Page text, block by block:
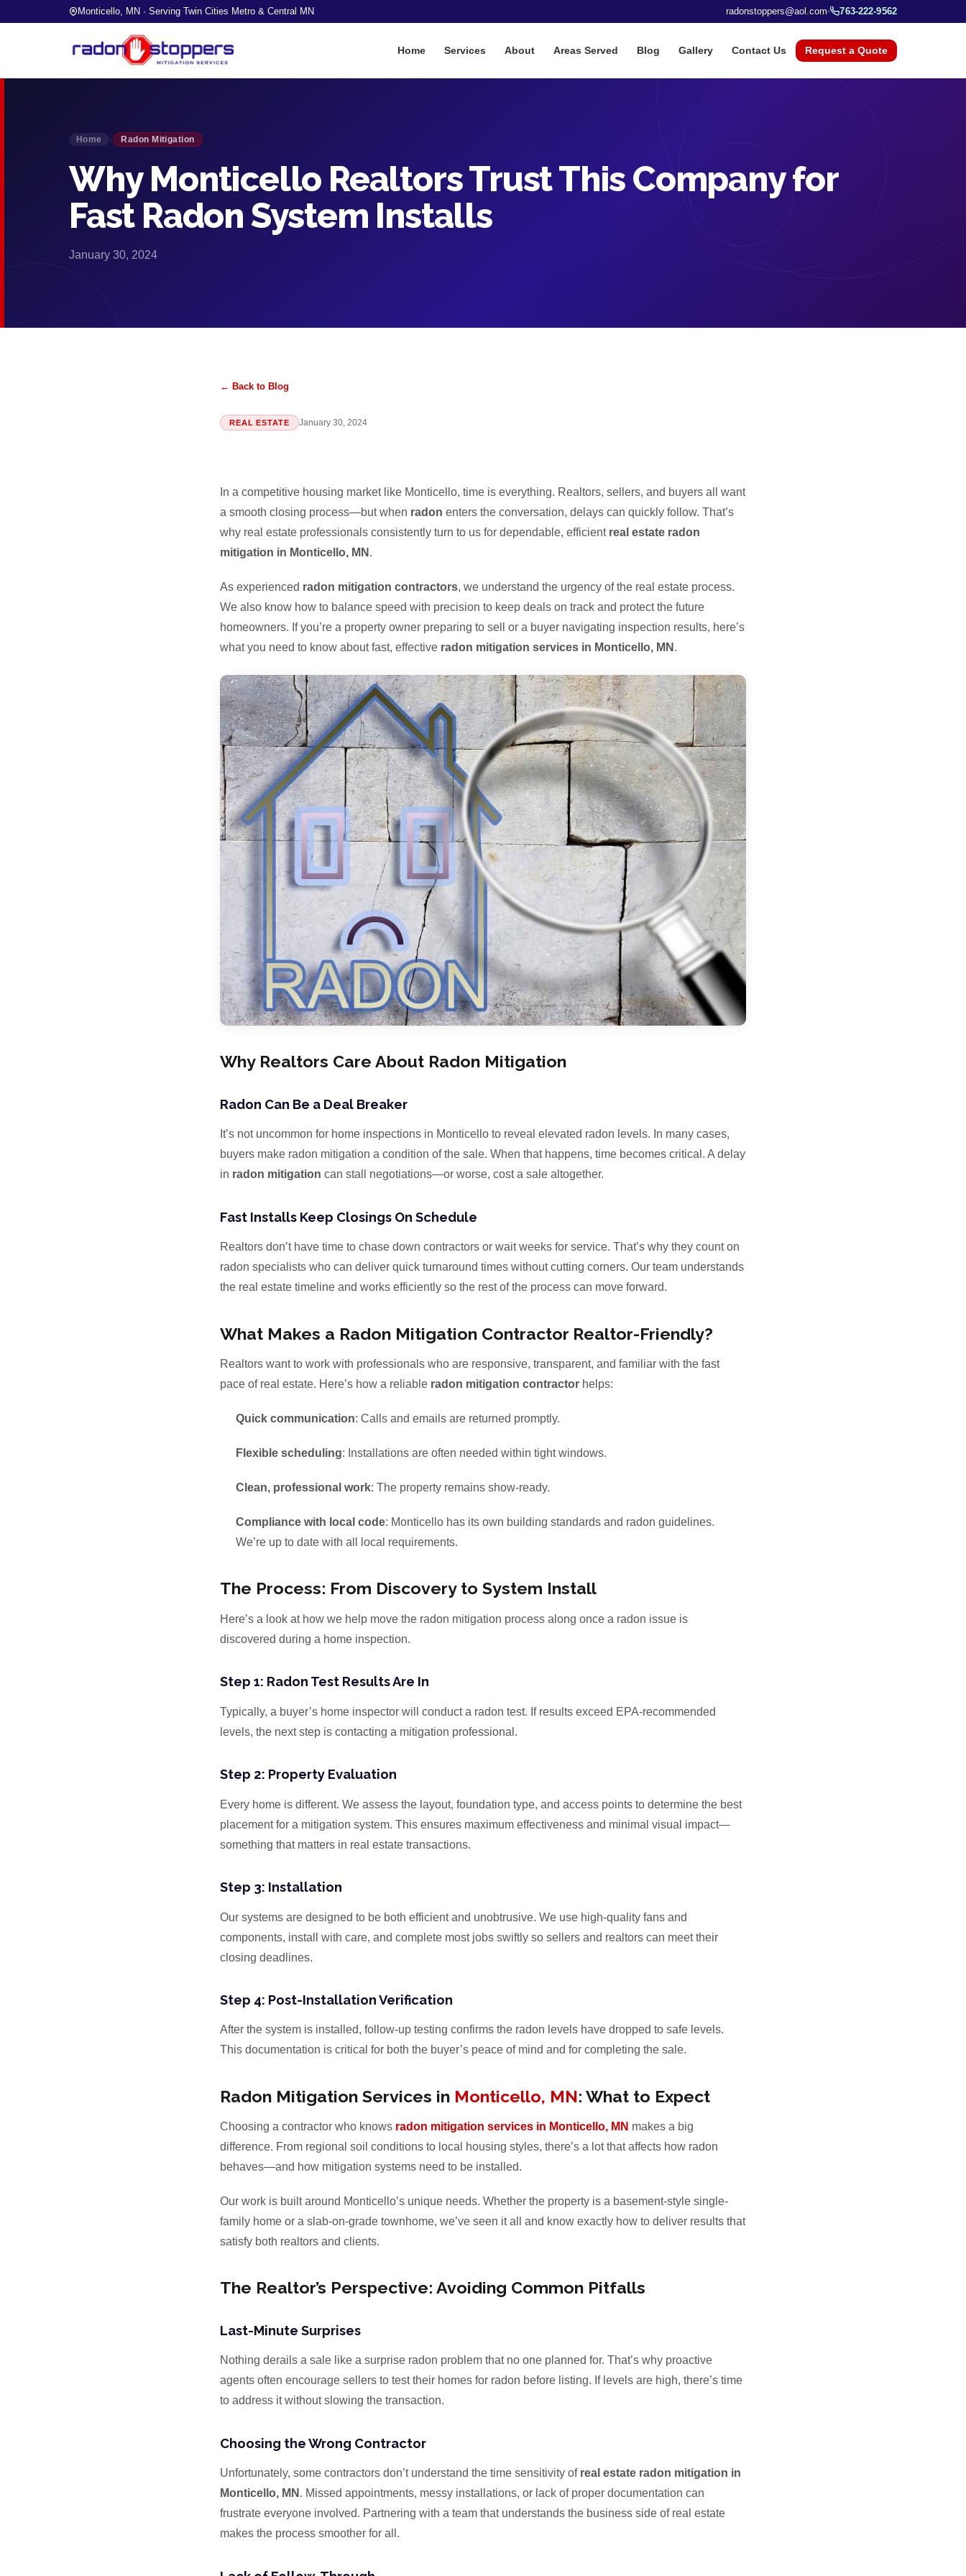
Monticello, MN · Serving Twin Cities Metro & Central MN radonstoppers@aol.com 763-222-9562
Home Services About Areas Served Blog Gallery Contact Us Request a Quote
Home › Radon Mitigation
Why Monticello Realtors Trust This Company for
Fast Radon System Installs
January 30, 2024
← Back to Blog
REAL ESTATE January 30, 2024
In a competitive housing market like Monticello, time is everything. Realtors, sellers, and buyers all want
a smooth closing process—but when radon enters the conversation, delays can quickly follow. That’s
why real estate professionals consistently turn to us for dependable, efficient real estate radon
mitigation in Monticello, MN .
As experienced radon mitigation contractors, we understand the urgency of the real estate process.
We also know how to balance speed with precision to keep deals on track and protect the future
homeowners. If you’re a property owner preparing to sell or a buyer navigating inspection results, here’s
what you need to know about fast, effective radon mitigation services in Monticello, MN .
Why Realtors Care About Radon Mitigation
Radon Can Be a Deal Breaker
It’s not uncommon for home inspections in Monticello to reveal elevated radon levels. In many cases,
buyers make radon mitigation a condition of the sale. When that happens, time becomes critical. A delay
in radon mitigation can stall negotiations—or worse, cost a sale altogether.
Fast Installs Keep Closings On Schedule
Realtors don’t have time to chase down contractors or wait weeks for service. That’s why they count on
radon specialists who can deliver quick turnaround times without cutting corners. Our team understands
the real estate timeline and works efficiently so the rest of the process can move forward.
What Makes a Radon Mitigation Contractor Realtor-Friendly?
Realtors want to work with professionals who are responsive, transparent, and familiar with the fast
pace of real estate. Here’s how a reliable radon mitigation contractor helps:
Quick communication: Calls and emails are returned promptly.
Flexible scheduling: Installations are often needed within tight windows.
Clean, professional work: The property remains show-ready.
Compliance with local code: Monticello has its own building standards and radon guidelines.
We’re up to date with all local requirements.
The Process: From Discovery to System Install
Here’s a look at how we help move the radon mitigation process along once a radon issue is
discovered during a home inspection.
Step 1: Radon Test Results Are In
Typically, a buyer’s home inspector will conduct a radon test. If results exceed EPA-recommended
levels, the next step is contacting a mitigation professional.
Step 2: Property Evaluation
Every home is different. We assess the layout, foundation type, and access points to determine the best
placement for a mitigation system. This ensures maximum effectiveness and minimal visual impact—
something that matters in real estate transactions.
Step 3: Installation
Our systems are designed to be both efficient and unobtrusive. We use high-quality fans and
components, install with care, and complete most jobs swiftly so sellers and realtors can meet their
closing deadlines.
Step 4: Post-Installation Verification
After the system is installed, follow-up testing confirms the radon levels have dropped to safe levels.
This documentation is critical for both the buyer’s peace of mind and for completing the sale.
Radon Mitigation Services in Monticello, MN: What to Expect
Choosing a contractor who knows radon mitigation services in Monticello, MN makes a big
difference. From regional soil conditions to local housing styles, there’s a lot that affects how radon
behaves—and how mitigation systems need to be installed.
Our work is built around Monticello’s unique needs. Whether the property is a basement-style single-
family home or a slab-on-grade townhome, we’ve seen it all and know exactly how to deliver results that
satisfy both realtors and clients.
The Realtor’s Perspective: Avoiding Common Pitfalls
Last-Minute Surprises
Nothing derails a sale like a surprise radon problem that no one planned for. That’s why proactive
agents often encourage sellers to test their homes for radon before listing. If levels are high, there’s time
to address it without slowing the transaction.
Choosing the Wrong Contractor
Unfortunately, some contractors don’t understand the time sensitivity of real estate radon mitigation in
Monticello, MN . Missed appointments, messy installations, or lack of proper documentation can
frustrate everyone involved. Partnering with a team that understands the business side of real estate
makes the process smoother for all.